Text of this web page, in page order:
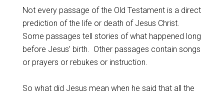
Not every passage of the Old Testament is a direct
prediction of the life or death of Jesus Christ.
Some passages tell stories of what happened long
before Jesus’ birth. Other passages contain songs
or prayers or rebukes or instruction.
So what did Jesus mean when he said that all the